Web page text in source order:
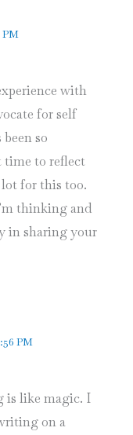
PM
with
for self
so
time to reflect
for this too.
thinking and
in sharing your
PM
is like magic. I
on a